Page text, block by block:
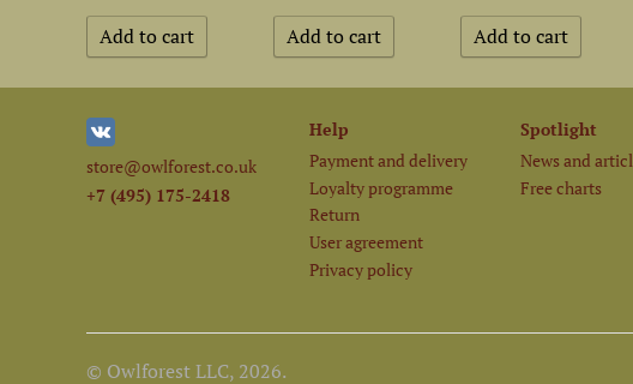
store@owlforest.co.uk
+7 (495) 175-2418
Help
Payment and delivery
Loyalty programme
Return
User agreement
Privacy policy
Spotlight
News and
Free charts
© Owlforest LLC, 2026.